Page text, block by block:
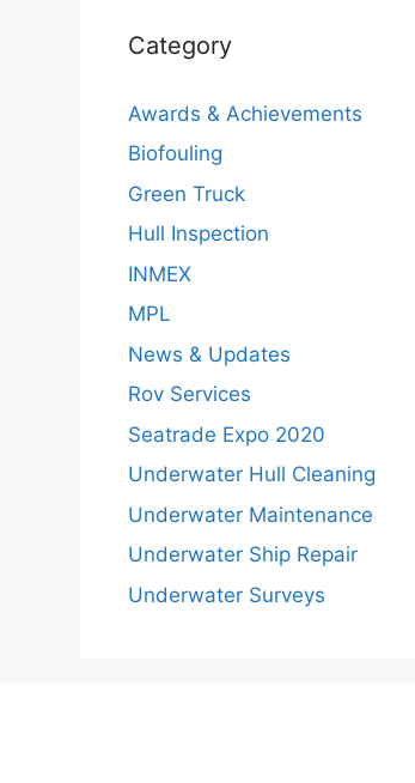
Category
Awards & Achievements
Biofouling
Green Truck
Hull Inspection
INMEX
MPL
News & Updates
Rov Services
Seatrade Expo 2020
Underwater Hull Cleaning
Underwater Maintenance
Underwater Ship Repair
Underwater Surveys